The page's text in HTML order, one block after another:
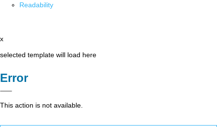
Readability
x
selected template will load here
Error
This action is not available.